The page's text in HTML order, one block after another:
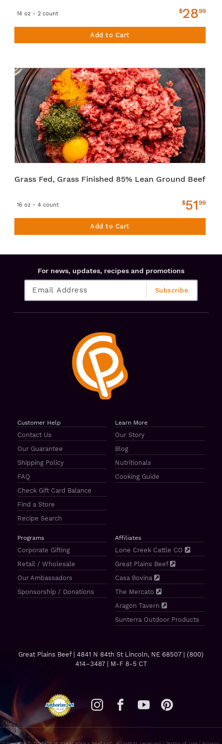
14 oz - 2 count $2899
Add to Cart
Grass Fed, Grass Finished 85% Lean Ground Beef
16 oz - 4 count $5199
Add to Cart
For news, updates, recipes and promotions
Customer Help
Contact Us
Our Guarantee
Shipping Policy
FAQ
Check Gift Card Balance
Find a Store
Recipe Search
Learn More
Our Story
Blog
Nutritionals
Cooking Guide
Programs
Corporate Gifting
Retail / Wholesale
Our Ambassadors
Sponsorship / Donations
Affiliates
Lone Creek Cattle CO
Great Plains Beef
Casa Bovina
The Mercato
Aragon Tavern
Sunterra Outdoor Products
Great Plains Beef | 4841 N 84th St Lincoln, NE 68507 | (800)
414–3487| M-F 8-5 CT